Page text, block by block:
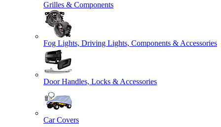
Grilles & Components
Fog Lights, Driving Lights, Components & Accessories
Door Handles, Locks & Accessories
Car Covers